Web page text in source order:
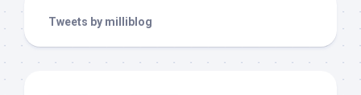
Tweets by milliblog